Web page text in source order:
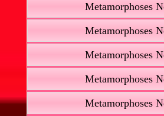
Metamorphoses
Metamorphoses
Metamorphoses
Metamorphoses
Metamorphoses